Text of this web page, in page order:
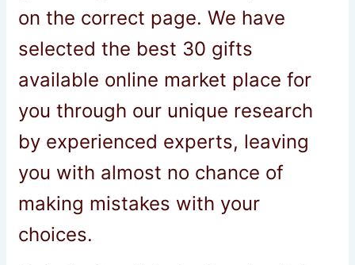
on the correct page. We have
selected the best 30 gifts
available online market place for
you through our unique research
by experienced experts, leaving
you with almost no chance of
making mistakes with your
choices.